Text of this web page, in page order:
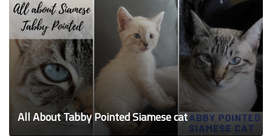
All About Tabby Pointed Siamese cat